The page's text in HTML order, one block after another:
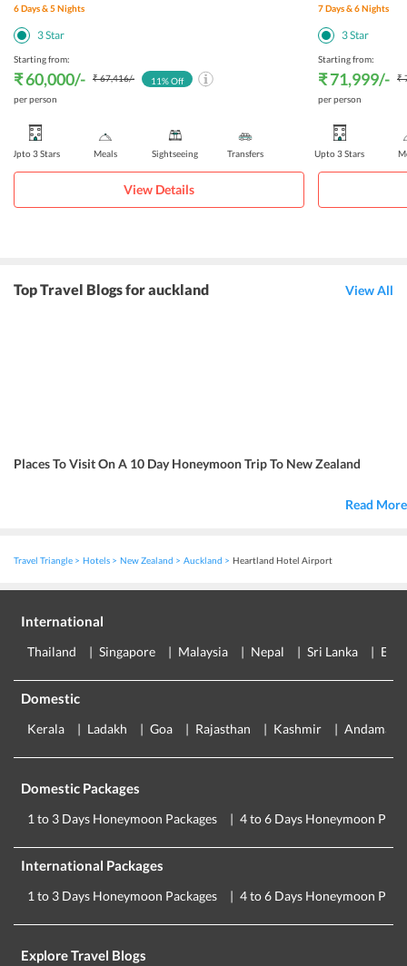
6Days &5Nights
3Star
Starting from:
₹ 60,000/- ₹ 67,416/-
per person
11% Off
Upto 3 Stars Meals Sightseeing Transfers
View Details
7Days &6Nights
3Star
Starting from:
₹ 71,999/-
₹
per person
Upto 3 Stars
Top Travel Blogs for auckland View All
Places To Visit On A 10 Day Honeymoon Trip To New Zealand
Read More
Travel Triangle Hotels New Zealand Auckland Heartland Hotel Airport
International
Thailand Singapore Malaysia Nepal Sri Lanka
Domestic
Kerala Ladakh Goa Rajasthan Kashmir Andaman
Domestic Packages
1 to 3 Days Honeymoon Packages 4 to 6 Days Honeymoon
International Packages
1 to 3 Days Honeymoon Packages 4 to 6 Days Honeymoon
Explore Travel Blogs